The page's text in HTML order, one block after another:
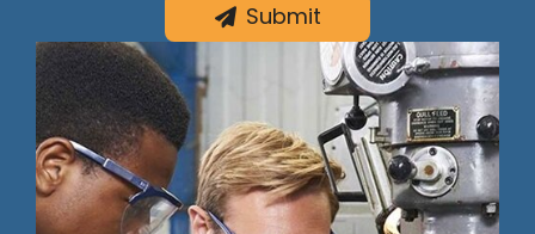
Submit